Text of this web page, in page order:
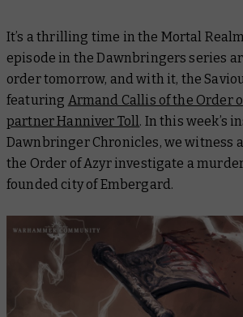
It’s a thrilling time in the Mortal
episode in the Dawnbringers series
order tomorrow, and with it, the
featuring Armand Callis of the Order
partner Hanniver Toll. In this week’s
Dawnbringer Chronicles, we witness
the Order of Azyr investigate a
founded city of Embergard.